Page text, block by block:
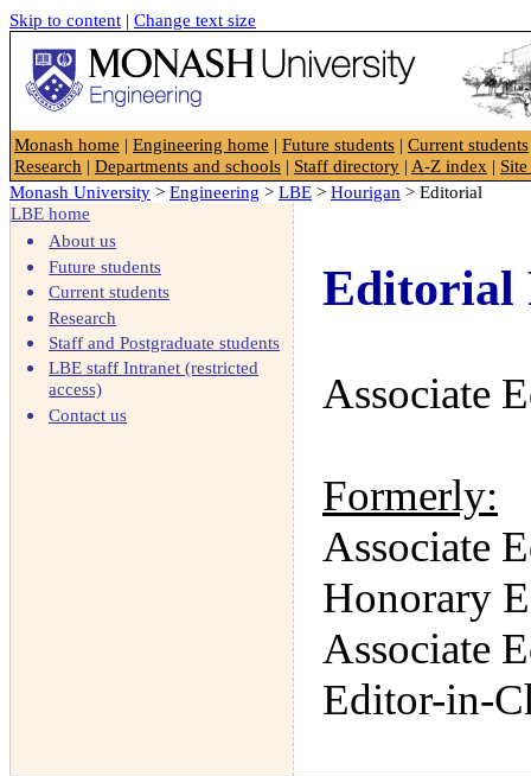
Skip to content | Change text size
Faculty of Engineering
Monash home | Engineering home | Future students | Current students
Research | Departments and schools | Staff directory | A-Z index |
Monash University > Engineering > LBE > Hourigan > Editorial
LBE home
About us
Future students
Current students
Research
Staff and Postgraduate students
LBE staff Intranet (restricted
access)
Contact us
Editorial
Associate
Formerly:
Associate
Honorary
Associate
Editor-in-